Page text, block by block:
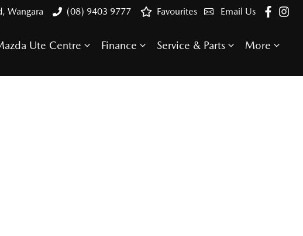
Wangara (08) 9403 9777 Email Us
Favourites
Ute Centre Finance Service & Parts More